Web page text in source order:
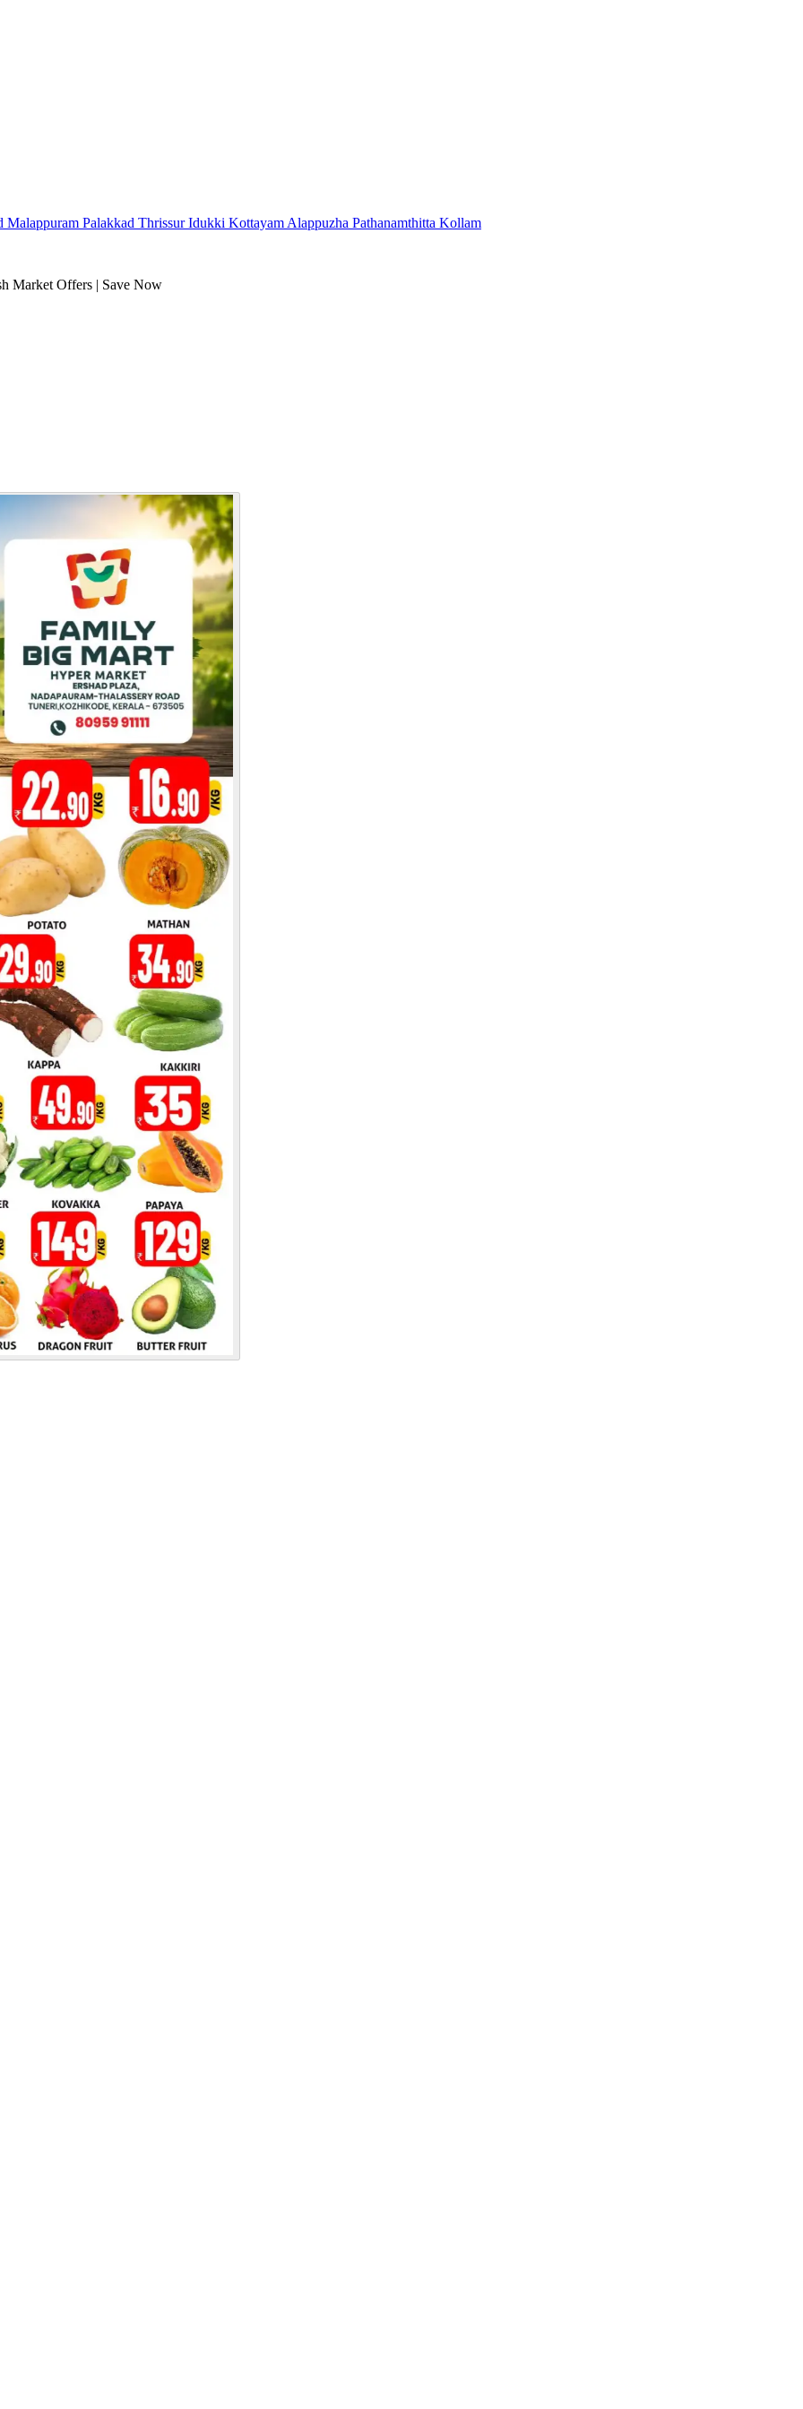
Malappuram Palakkad ThrissurIdukki Kottayam Alappuzha Pathanamthitta Kollam
Market Offers | Save Now